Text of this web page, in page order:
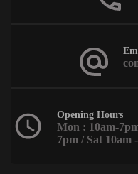
Opening Hours
Mon : 10am-
7pm / Sat 10am